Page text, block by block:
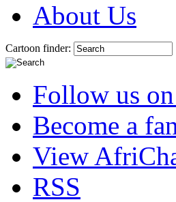
About Us
Cartoon finder:
Follow us
Become a
View
RSS